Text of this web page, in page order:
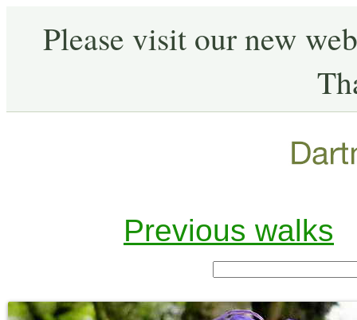
Please visit our new
Previous walks